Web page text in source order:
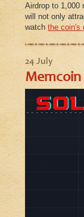
Airdrop to 1,000
will not only
watchthe coin's
24 July
Memcoin